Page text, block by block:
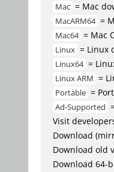
Mac = Mac
MacARM64 =
Mac64 = Mac
Linux = Linux
Linux64 =
Linux ARM =
Portable =
Ad-Supported
Visit
Download
Download old
Download 64-